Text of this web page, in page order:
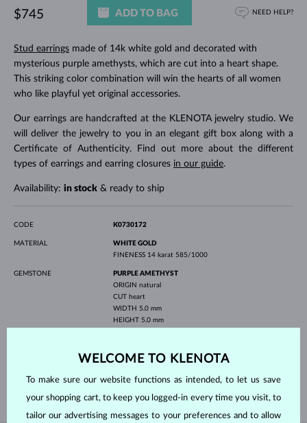
Stud earringsmade of 14k white gold and decorated with
mysterious purple amethysts, which are cut into a heart shape.
This striking color combination will win the hearts of all women
who like playful yet original accessories.
Our earrings are handcrafted at the KLENOTA jewelry studio. We
will deliver the jewelry to you in an elegant gift box along with a
Certificate of Authenticity. Find out more about the different
types of earrings and earring closures in our guide.
Availability: in stock& ready to ship
$745 ADD TO BAG NEED HELP?
CODE K0730172
MATERIAL
WHITE GOLD
FINENESS 14 karat 585/1000
GEMSTONE
PURPLE AMETHYST
ORIGIN natural
CUT heart
WIDTH 5.0 mm
HEIGHT 5.0 mm
WELCOME TO KLENOTA
To make sure our website functions as intended, to let us save
your shopping cart, to keep you logged-in every time you visit, to
tailor our advertising messages to your preferences and to allow